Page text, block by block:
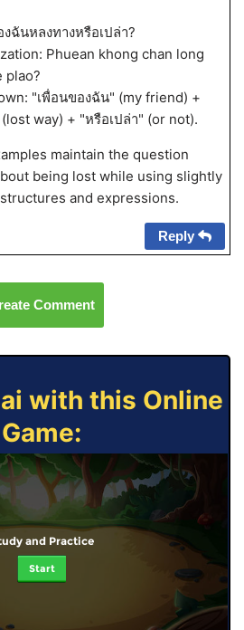
ฉันหลงทางหรือเปล่า?
Phuean khong chan long
plao?
"เพื่อนของฉัน" (my friend) +
way) + "หรือเปล่า" (or not).
maintain the question
being lost while using slightly
and expressions.
Reply
Comment
with this Online
Game:
and Practice
Start